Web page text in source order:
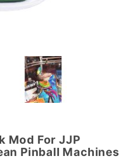
Mod For JJP
Pinball Machines